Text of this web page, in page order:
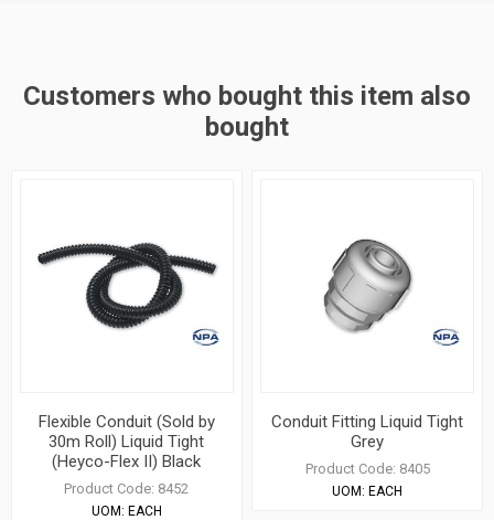
Customers who bought this item also
bought
Flexible Conduit (Sold by
30m Roll) Liquid Tight
(Heyco-Flex II) Black
Product Code: 8452
UOM: EACH
Conduit Fitting Liquid Tight
Grey
Product Code: 8405
UOM: EACH